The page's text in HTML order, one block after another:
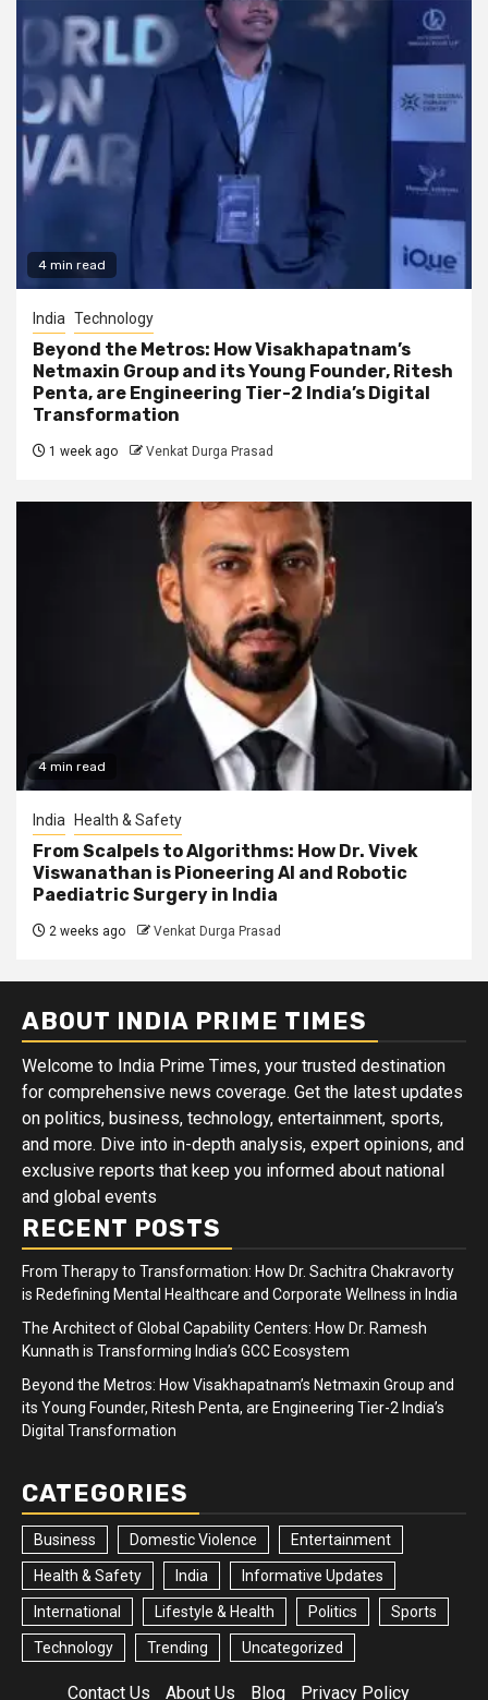
4 min read
India Technology
Beyond the Metros: How Visakhapatnam’s
Netmaxin Group and its Young Founder, Ritesh
Penta, are Engineering Tier-2 India’s Digital
Transformation
1 week ago Venkat Durga Prasad
4 min read
India Health & Safety
From Scalpels to Algorithms: How Dr. Vivek
Viswanathan is Pioneering AI and Robotic
Paediatric Surgery in India
2 weeks ago Venkat Durga Prasad
ABOUT INDIA PRIME TIMES
Welcome to India Prime Times, your trusted destination
for comprehensive news coverage. Get the latest updates
on politics, business, technology, entertainment, sports,
and more. Dive into in-depth analysis, expert opinions, and
exclusive reports that keep you informed about national
and global events
RECENT POSTS
From Therapy to Transformation: How Dr. Sachitra Chakravorty
is Redefining Mental Healthcare and Corporate Wellness in India
The Architect of Global Capability Centers: How Dr. Ramesh
Kunnath is Transforming India’s GCC Ecosystem
Beyond the Metros: How Visakhapatnam’s Netmaxin Group and
its Young Founder, Ritesh Penta, are Engineering Tier-2 India’s
Digital Transformation
CATEGORIES
Business Domestic Violence Entertainment
Health & Safety India Informative Updates
International Lifestyle & Health Politics Sports
Technology Trending Uncategorized
Contact Us About Us Blog Privacy Policy